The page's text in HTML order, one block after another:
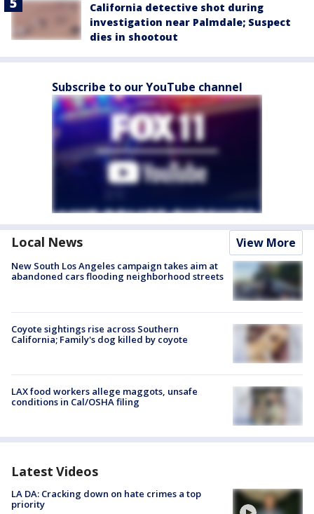
California detective shot during
investigation near Palmdale; Suspect
dies in shootout
Subscribe to our YouTube channel
Local News View More
New South Los Angeles campaign takes aim at
abandoned cars flooding neighborhood streets
Coyote sightings rise across Southern
California; Family's dog killed by coyote
LAX food workers allege maggots, unsafe
conditions in Cal/OSHA filing
Latest Videos
LA DA: Cracking down on hate crimes a top
priority